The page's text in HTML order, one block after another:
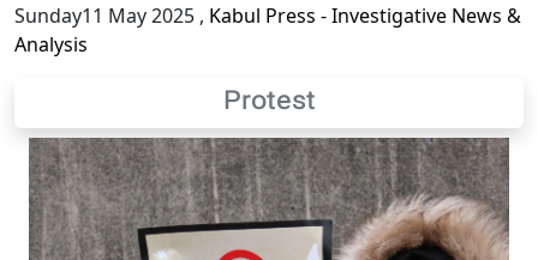
Sunday11 May 2025 , Kabul Press - Investigative News &
Analysis
Protest